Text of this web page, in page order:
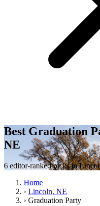
Best Graduation
NE
6 editor-ranked picks in
Home
› Lincoln, NE
› Graduation Party